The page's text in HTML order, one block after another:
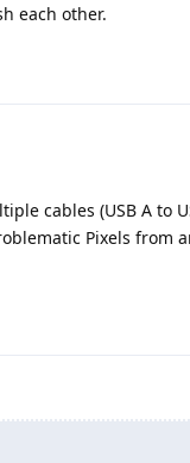
each other.
cables (USB A to
Pixels from